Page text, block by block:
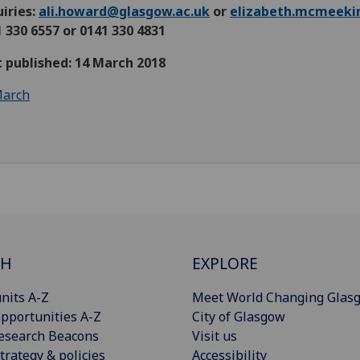
ali.howard@glasgow.ac.uk or
330 6557 or 0141 330 4831
published: 14 March 2018
A-Z
A-Z
Beacons
& policies
EXPLORE
Meet World Changing
City of Glasgow
Visit us
Accessibility